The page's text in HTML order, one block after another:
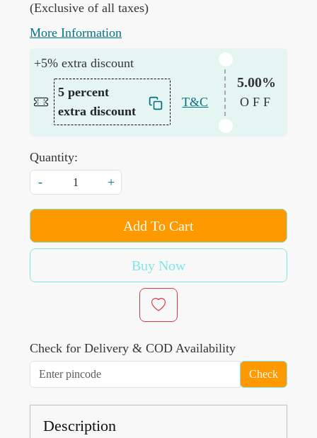
(Exclusive of all taxes)
More Information
+5% extra discount
5 percent
extra discount
T&C
5.00%
OFF
Quantity:
-
+
Add To Cart
Buy Now
Check for Delivery & COD Availability
Check
Description